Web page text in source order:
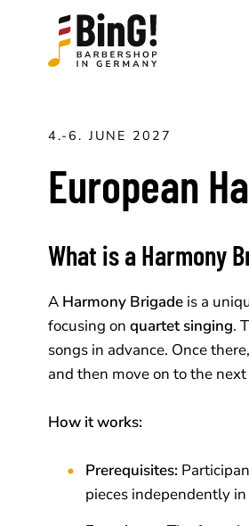
4.-6. JUNE 2027
European
What is a Harmony
A Harmony Brigadeis a
focusing on quartet singing.
songs in advance. Once
and then move on to the
How it works:
Prerequisites:
pieces independently in